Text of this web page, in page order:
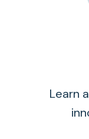
Learn